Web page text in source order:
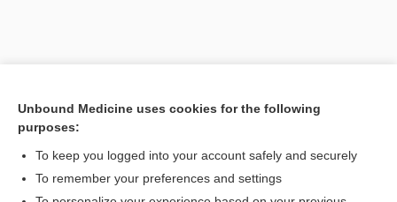
Unbound Medicine uses cookies for the following
purposes:
To keep you logged into your account safely and securely
To remember your preferences and settings